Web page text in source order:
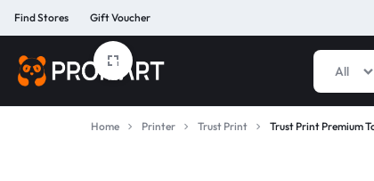
Find Stores Gift Voucher
All
Home Printer Trust Print Trust Print Premium